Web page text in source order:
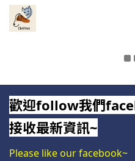
歡迎follow我們
接收最新資訊~
Please like our facebook~